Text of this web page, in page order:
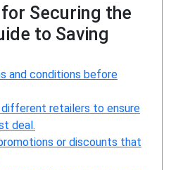
for Securing the
to Saving
and conditions before
retailers to ensure
deal.
or discounts that